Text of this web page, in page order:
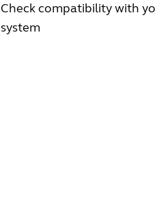
Check compatibility with
system